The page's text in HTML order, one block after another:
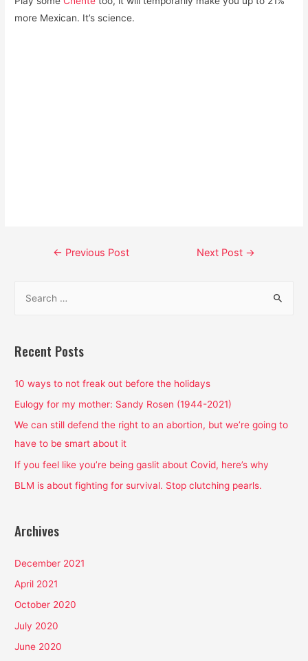
more Mexican. It’s science.
Post
← Previous Post Next Post →
r
h
f
o
r
Recent Posts
10 ways to not freak out before the holidays
Eulogy for my mother: Sandy Rosen (1944-2021)
We can still defend the right to an abortion, but we’re going to
have to be smart about it
If you feel like you’re being gaslit about Covid, here’s why
BLM is about fighting for survival. Stop clutching pearls.
Archives
December 2021
April 2021
October 2020
July 2020
June 2020